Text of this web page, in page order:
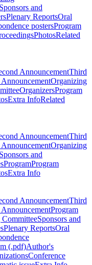
Sponsors and
Plenary ReportsOral
postersProgram
PhotosRelated
AnnouncementThird
Organizing
OrganizersProgram
Extra InfoRelated
AnnouncementThird
Organizing
Sponsors and
ProgramProgram
Extra Info
AnnouncementThird
Program
Sponsors and
Plenary ReportsOral
(.pdf)Author's
Conference